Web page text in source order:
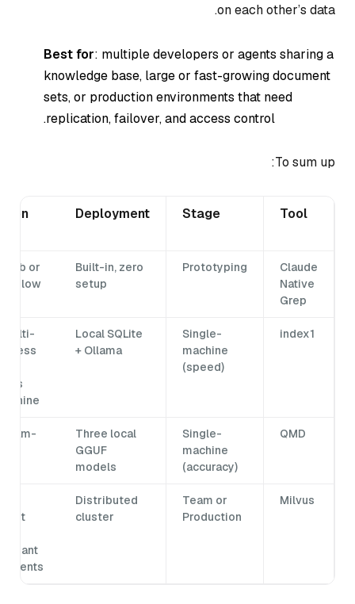
on each other’s data.
Best for: multiple developers or agents sharing a
knowledge base, large or fast-growing document
sets, or production environments that need
replication, failover, and access control.
To sum up:
Tool
Stage
Deployment
Claude
Native
Grep
Prototyping
Built-in, zero
setup
or
slow
index1
Single-
machine
(speed)
Local SQLite
+ Ollama
multi-
QMD
Single-
machine
(accuracy)
Three local
GGUF
models
team-
Milvus
Team or
Production
Distributed
cluster